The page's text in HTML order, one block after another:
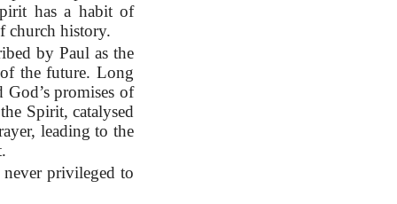
has a habit of
church history.
by Paul as the
the future. Long
promises of
Spirit, catalysed
leading to the
privileged to